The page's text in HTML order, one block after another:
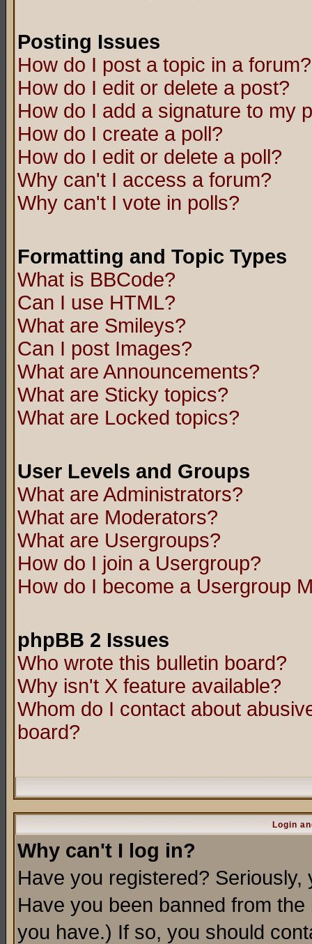
Posting Issues
How do I post a topic in a forum?
How do I edit or delete a post?
How do I add a signature to my
How do I create a poll?
How do I edit or delete a poll?
Why can't I access a forum?
Why can't I vote in polls?
Formatting and Topic Types
What is BBCode?
Can I use HTML?
What are Smileys?
Can I post Images?
What are Announcements?
What are Sticky topics?
What are Locked topics?
User Levels and Groups
What are Administrators?
What are Moderators?
What are Usergroups?
How do I join a Usergroup?
How do I become a Usergroup
phpBB 2 Issues
Who wrote this bulletin board?
Why isn't X feature available?
Whom do I contact about
board?
Login
Why can't I log in?
Have you registered?
Have you been banned from
you have.) If so, you should